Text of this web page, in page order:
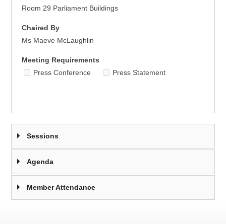
Room 29 Parliament Buildings
Chaired By
Ms Maeve McLaughlin
Meeting Requirements
Press Conference
Press Statement
Sessions
Agenda
Member Attendance